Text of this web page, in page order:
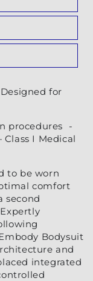
for
procedures -
I Medical
to be worn
comfort
second
Bodysuit
and
integrated